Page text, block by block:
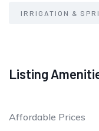
IRRIGATION &
Listing
Affordable Prices